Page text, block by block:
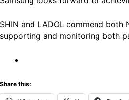
SHIN and LADOL commend
supporting and monitoring both
Share this: